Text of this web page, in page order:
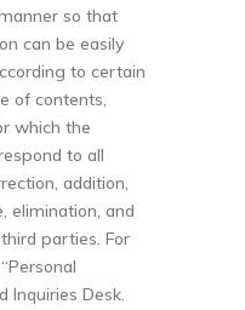
so that
can be easily
to certain
of contents,
which the
to all
addition,
elimination, and
parties. For
Inquiries Desk.